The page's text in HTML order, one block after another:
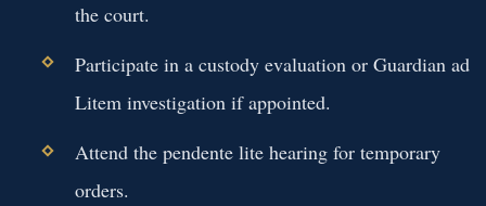
the court.
Participate in a custody evaluation or Guardian ad
Litem investigation if appointed.
Attend the pendente lite hearing for temporary
orders.